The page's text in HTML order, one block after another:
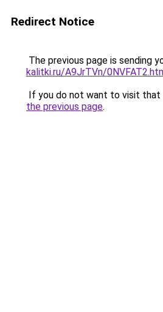
Redirect Notice
The previous page is sending
kalitki.ru/A9JrTVn/
If you do not want to visit that
the previous page.